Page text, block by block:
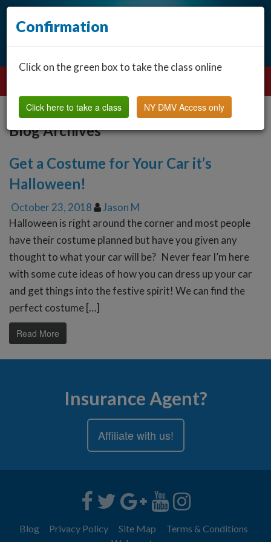
Blog Archives
Get a Costume for Your Car it’s
Halloween!
October 23, 2018
Jason M
Halloween is right around the corner and most people
have their costume planned but have you given any
thought to what your car will be? Never fear I’m here
with some cute ideas of how you can dress up your car
and get things into the festive spirit! We can find the
perfect costume […]
Read More
Insurance Agent?
Affiliate with us!
Blog Privacy Policy Site Map
Terms & Conditions
Confirmation
Click on the green box to take the class online
Click here to take a class NY DMV Access only